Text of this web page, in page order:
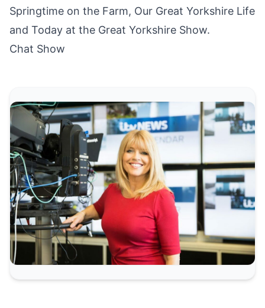
Springtime on the Farm, Our Great Yorkshire Life
and Today at the Great Yorkshire Show.
Chat Show